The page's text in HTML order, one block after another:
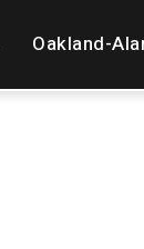
Oakland-